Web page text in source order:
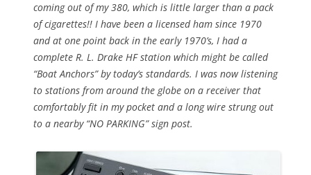
coming out of my 380, which is little larger than a pack
of cigarettes!! I have been a licensed ham since 1970
and at one point back in the early 1970’s, I had a
complete R. L. Drake HF station which might be called
“Boat Anchors” by today’s standards. I was now listening
to stations from around the globe on a receiver that
comfortably fit in my pocket and a long wire strung out
to a nearby “NO PARKING” sign post.